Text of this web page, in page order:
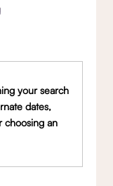
your search
dates,
choosing an